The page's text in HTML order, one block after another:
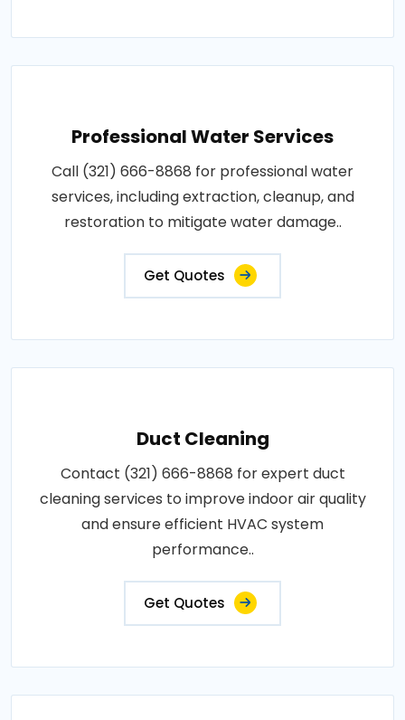
Professional Water Services
Call (321) 666-8868 for professional water
services, including extraction, cleanup, and
restoration to mitigate water damage..
Get Quotes
Duct Cleaning
Contact (321) 666-8868 for expert duct
cleaning services to improve indoor air quality
and ensure efficient HVAC system
performance..
Get Quotes